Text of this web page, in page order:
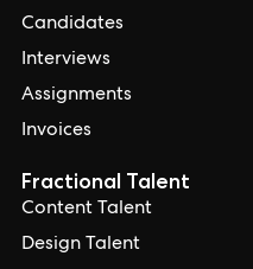
Candidates
Interviews
Assignments
Invoices
Fractional Talent
Content Talent
Design Talent